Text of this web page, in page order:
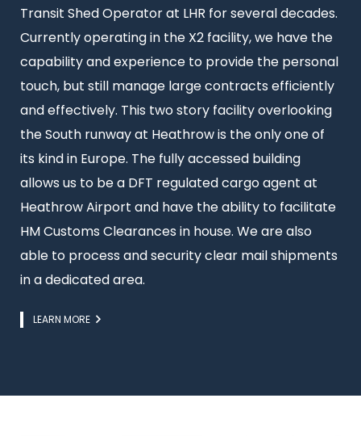
text
Transit Shed Operator at LHR for several decades.
Currently operating in the X2 facility, we have the
capability and experience to provide the personal
touch, but still manage large contracts efficiently
and effectively. This two story facility overlooking
the South runway at Heathrow is the only one of
its kind in Europe. The fully accessed building
allows us to be a DFT regulated cargo agent at
Heathrow Airport and have the ability to facilitate
HM Customs Clearances in house. We are also
able to process and security clear mail shipments
in a dedicated area.
Link
LEARN MORE